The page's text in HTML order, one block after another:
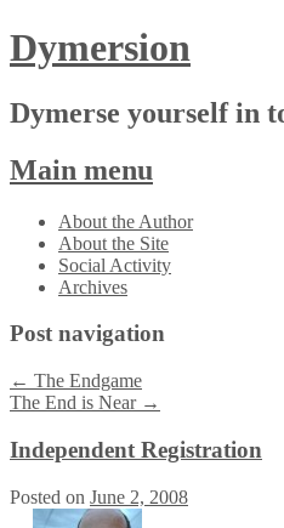
Dymersion
Dymerse yourself in
Main menu
Skip
content
About the Author
About the Site
Social Activity
Archives
Post navigation
← The Endgame
The End is Near →
Independent Registration
Posted on June 2, 2008